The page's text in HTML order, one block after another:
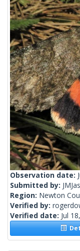
Observation date:
Submitted by:
Region: Newton
Verified by:
Verified date: Jul